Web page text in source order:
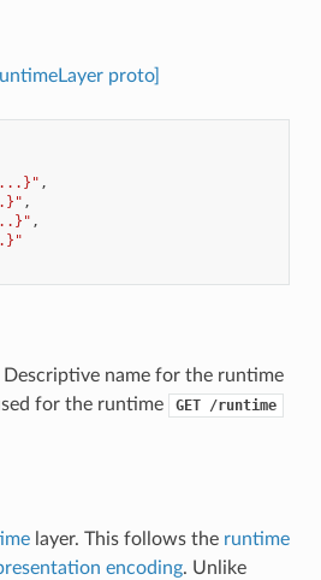
proto]
,
,
,
Descriptive name for the runtime
for the runtime
GET /runtime
layer. This follows the runtime
encoding. Unlike